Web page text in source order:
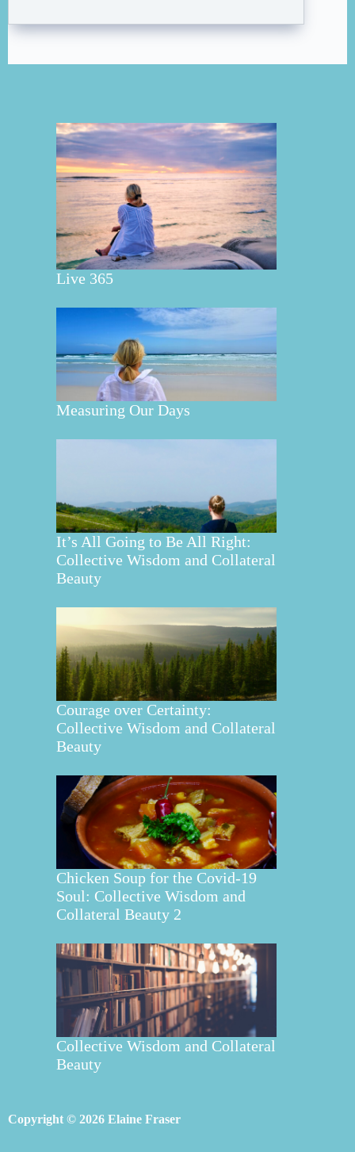
Live 365
Measuring Our Days
It’s All Going to Be All Right:
Collective Wisdom and Collateral
Beauty
Courage over Certainty:
Collective Wisdom and Collateral
Beauty
Chicken Soup for the Covid-19
Soul: Collective Wisdom and
Collateral Beauty 2
Collective Wisdom and Collateral
Beauty
Copyright © 2026 Elaine Fraser